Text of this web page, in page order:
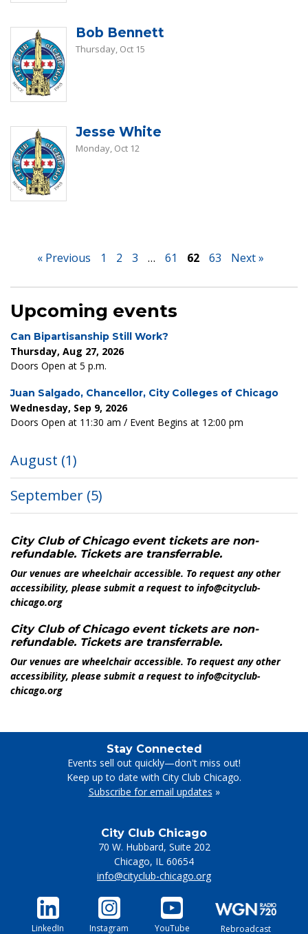
Bob Bennett
Thursday, Oct 15
Jesse White
Monday, Oct 12
« Previous 1 2 3 … 61 62 63 Next »
Upcoming events
Can Bipartisanship Still Work?
Thursday, Aug 27, 2026
Doors Open at 5 p.m.
Juan Salgado, Chancellor, City Colleges of Chicago
Wednesday, Sep 9, 2026
Doors Open at 11:30 am / Event Begins at 12:00 pm
August (1)
September (5)
City Club of Chicago event tickets are non-
refundable. Tickets are transferrable.
Our venues are wheelchair accessible. To request any other
accessibility, please submit a request to info@cityclub-
chicago.org
City Club of Chicago event tickets are non-
refundable. Tickets are transferrable.
Our venues are wheelchair accessible. To request any other
accessibility, please submit a request to info@cityclub-
chicago.org
City Club Chicago
70 W. Hubbard, Suite 202
Chicago, IL 60654
info@cityclub-chicago.org
Stay Connected
Events sell out quickly—don't miss out!
Keep up to date with City Club Chicago.
Subscribe for email updates »
LinkedIn Instagram YouTube Rebroadcast